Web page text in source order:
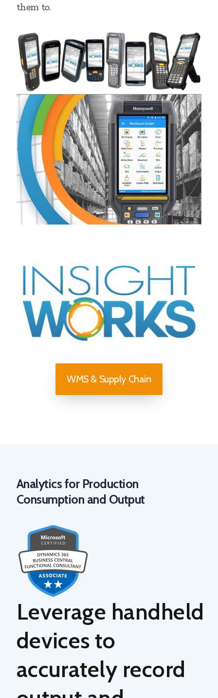
them to.
WMS & Supply Chain
Analytics for Production
Consumption and Output
Leverage handheld
devicesto
accurately record